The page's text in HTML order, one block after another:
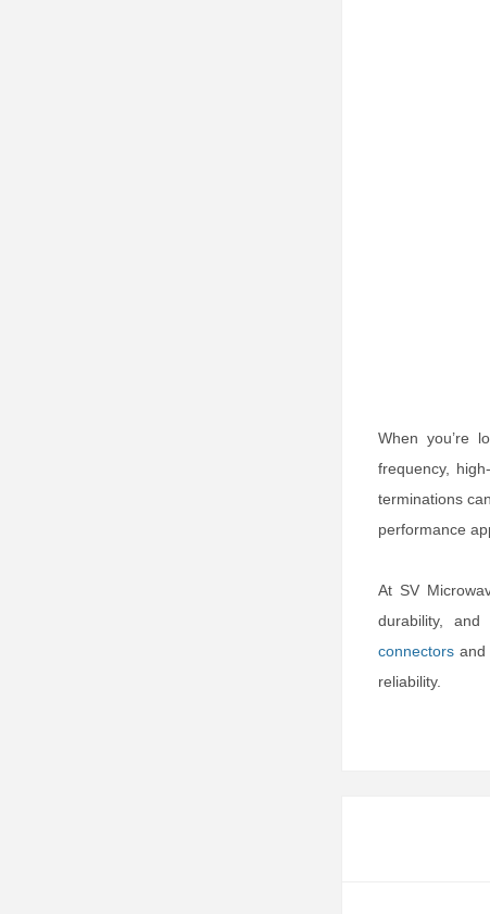
When you’re
frequency,
terminations
performance
At SV
durability, and
connectors
reliability.